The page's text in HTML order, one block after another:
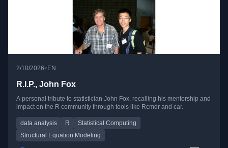
2/10/2026•EN
R.I.P., John Fox
A personal tribute to statistician John Fox, recalling his mentorship and
impact on the R community through tools like Rcmdr and car.
data analysis R
Statistical Computing
Structural Equation Modeling